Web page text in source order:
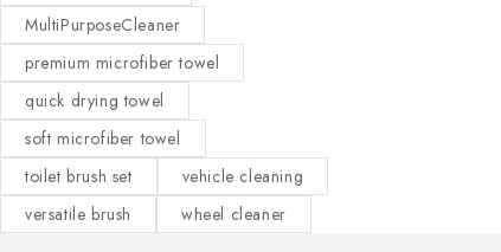
MultiPurposeCleaner
premium microfiber towel
quick drying towel
soft microfiber towel
toilet brush set
vehicle cleaning
versatile brush
wheel cleaner